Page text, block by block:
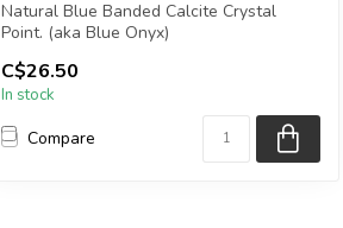
Natural Blue Banded Calcite Crystal
Point. (aka Blue Onyx)
You will receive e...
C$26.50
In stock
Compare